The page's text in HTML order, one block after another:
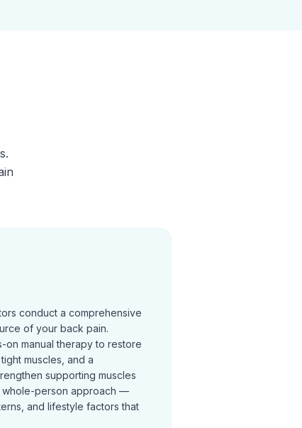
conduct a comprehensive
of your back pain.
on manual therapy to restore
muscles, and a
supporting muscles
whole-person approach —
and lifestyle factors that